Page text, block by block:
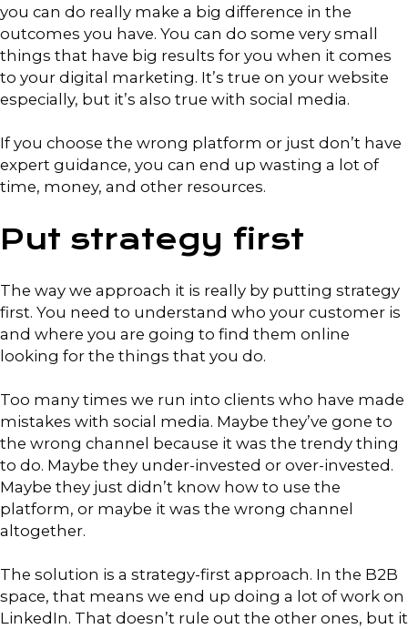
you can do really make a big difference in the
outcomes you have. You can do some very small
things that have big results for you when it comes
to your digital marketing. It’s true on your website
especially, but it’s also true with social media.
If you choose the wrong platform or just don’t have
expert guidance, you can end up wasting a lot of
time, money, and other resources.
Put strategy first
The way we approach it is really by putting strategy
first. You need to understand who your customer is
and where you are going to find them online
looking for the things that you do.
Too many times we run into clients who have made
mistakes with social media. Maybe they’ve gone to
the wrong channel because it was the trendy thing
to do. Maybe they under-invested or over-invested.
Maybe they just didn’t know how to use the
platform, or maybe it was the wrong channel
altogether.
The solution is a strategy-first approach. In the B2B
space, that means we end up doing a lot of work on
LinkedIn. That doesn’t rule out the other ones, but it